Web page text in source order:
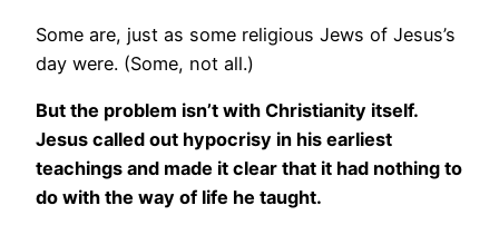
Some are, just as some religious Jews of Jesus’s
day were. (Some, not all.)
But the problem isn’t with Christianity itself.
Jesus called out hypocrisy in his earliest
teachings and made it clear that it had nothing to
do with the way of life he taught.